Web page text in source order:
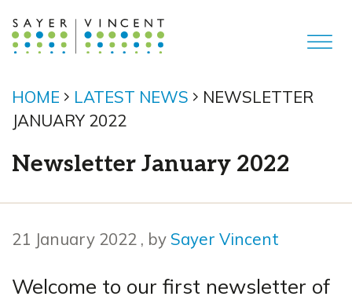
HOME LATEST NEWS
NEWSLETTER
JANUARY 2022
Newsletter January 2022
21 January 2022 21 January 2022
, by Sayer Vincent
Welcome to our first newsletter of